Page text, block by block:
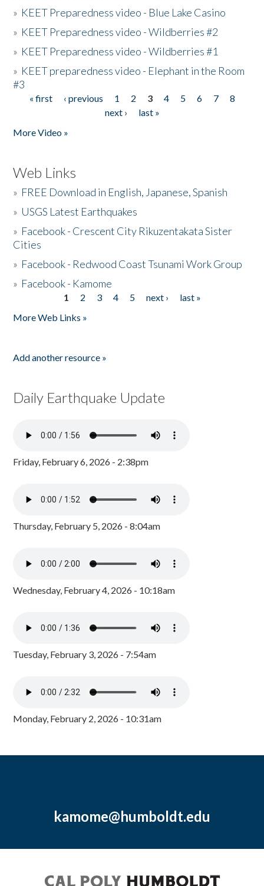
» KEET Preparedness video - Blue Lake Casino
» KEET Preparedness video - Wildberries #2
» KEET Preparedness video - Wildberries #1
» KEET preparedness video - Elephant in the Room
#3
Pages
« first ‹ previous 1 2 3 4 5 6 7
8
next ›
last »
More Video »
Web Links
» FREE Download in English, Japanese, Spanish
» USGS Latest Earthquakes
» Facebook - Crescent City Rikuzentakata Sister
Cities
» Facebook - Redwood Coast Tsunami Work Group
» Facebook - Kamome
1 2 3 4 5 next ›
last »
More Web Links »
Add another resource »
Daily Earthquake Update
Friday, February 6, 2026 - 2:38pm
Thursday, February 5, 2026 - 8:04am
Wednesday, February 4, 2026 - 10:18am
Tuesday, February 3, 2026 - 7:54am
Monday, February 2, 2026 - 10:31am
kamome@humboldt.edu